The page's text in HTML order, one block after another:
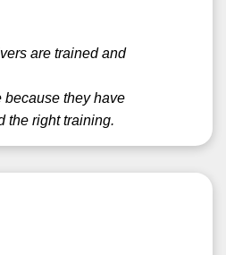
are trained and
because they have
the right training.